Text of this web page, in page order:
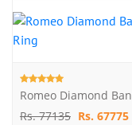
Rs. 77135 Rs. 67775